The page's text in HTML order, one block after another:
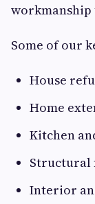
workmanship
Some of our
House
Home
Kitchen
Structural
Interior